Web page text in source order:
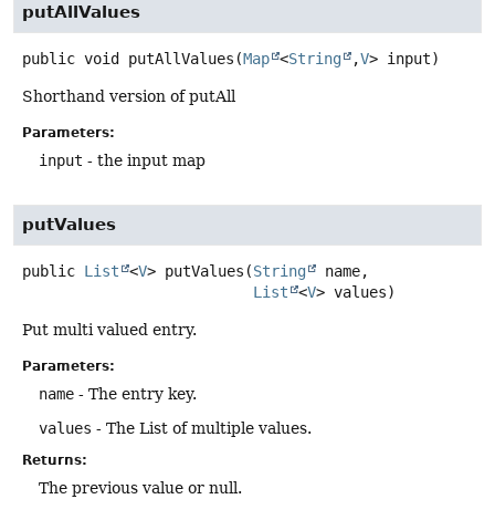
putAllValues
public void putAllValues (Map <String ,V> input)
Shorthand version of putAll
Parameters:
input - the input map
putValues
public List <V> putValues (String
name,
List
<V> values)
Put multi valued entry.
Parameters:
name - The entry key.
values - The List of multiple values.
Returns:
The previous value or null.